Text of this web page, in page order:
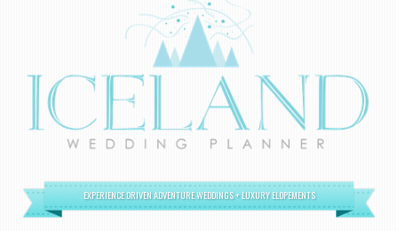
EXPERIENCE DRIVEN ADVENTURE WEDDINGS + LUXURY ELOPEMENTS